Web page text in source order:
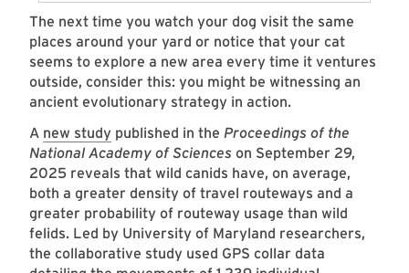
The next time you watch your dog visit the same
places around your yard or notice that your cat
seems to explore a new area every time it ventures
outside, consider this: you might be witnessing an
ancient evolutionary strategy in action.
A new study published in the Proceedings of the
National Academy of Sciences on September 29,
2025 reveals that wild canids have, on average,
both a greater density of travel routeways and a
greater probability of routeway usage than wild
felids. Led by University of Maryland researchers,
the collaborative study used GPS collar data